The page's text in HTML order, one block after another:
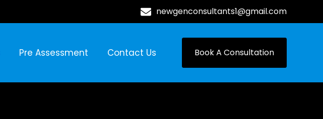
newgenconsultants1@gmail.com
Pre Assessment Contact Us Book A Consultation